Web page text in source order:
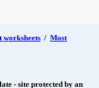
worksheets / Most
- site protected by an